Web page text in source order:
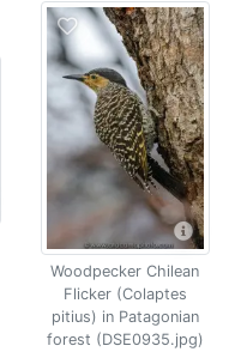
Woodpecker Chilean
Flicker (Colaptes
pitius) in Patagonian
forest (DSE0935.jpg)